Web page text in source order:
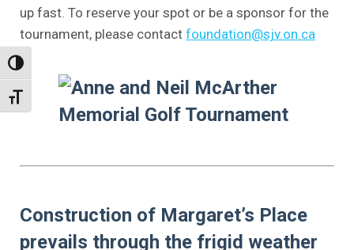
Toggle High Contrast
Toggle Font size
up fast. To reserve your spot or be a sponsor for the
tournament, please contact foundation@sjv.on.ca
.
Construction of Margaret’s Place
prevails through the frigid weather.